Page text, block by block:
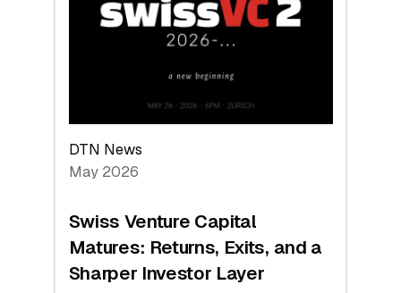
Technologies
Economy
DTN News
May 2026
Swiss Venture Capital
Matures: Returns, Exits, and a
Sharper Investor Layer